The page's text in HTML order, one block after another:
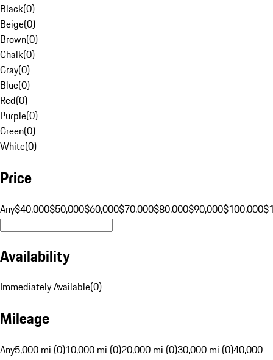
Black(0)
Beige(0)
Brown(0)
Chalk(0)
Gray(0)
Blue(0)
Red(0)
Purple(0)
Green(0)
White(0)
Price
Any$40,000$50,000$60,000$70,000$80,000$90,000$100,000
Availability
Immediately Available(0)
Mileage
Any5,000 mi (0)10,000 mi (0)20,000 mi (0)30,000 mi (0)40,000